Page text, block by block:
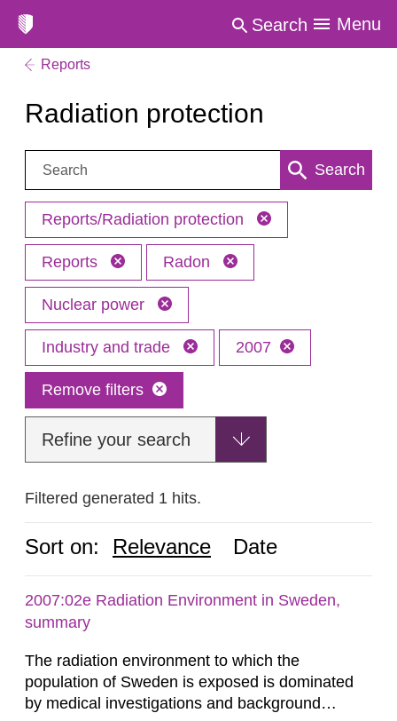
Search Menu
Reports
Radiation protection
Search: Search
Reports/Radiation protection
Reports Radon
Nuclear power
Industry and trade 2007
Remove filters
Refine your search
Filtered generated 1 hits.
Sort on: Relevance Date
2007:02e Radiation Environment in Sweden,
summary
The radiation environment to which the
population of Sweden is exposed is dominated
by medical investigations and background